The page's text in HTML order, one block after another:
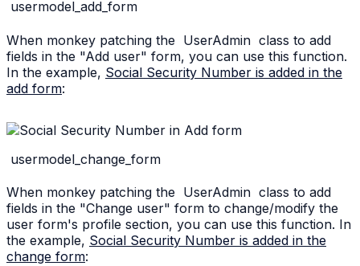
usermodel_add_form
When monkey patching the UserAdmin class to add
fields in the "Add user" form, you can use this function.
In the example, Social Security Number is added in the
add form:
usermodel_change_form
When monkey patching the UserAdmin class to add
fields in the "Change user" form to change/modify the
user form's profile section, you can use this function. In
the example, Social Security Number is added in the
change form: